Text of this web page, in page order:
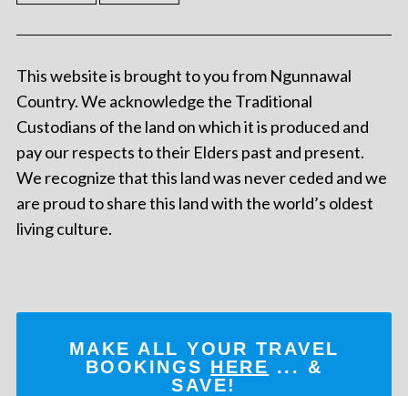
This website is brought to you from Ngunnawal
Country. We acknowledge the Traditional
Custodians of the land on which it is produced and
pay our respects to their Elders past and present.
We recognize that this land was never ceded and we
are proud to share this land with the world’s oldest
living culture.
MAKE ALL YOUR TRAVEL
BOOKINGS HERE ... &
SAVE!